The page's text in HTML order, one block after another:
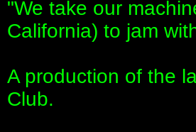
"We take our
California) to jam
A production of the
Club.